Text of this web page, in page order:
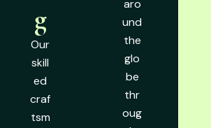
g
Our
skill
ed
craf
tsm
aro
und
the
glo
be
thr
oug